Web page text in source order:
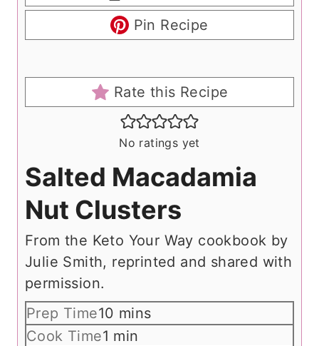
Pin Recipe
Rate this Recipe
No ratings yet
Salted Macadamia
Nut Clusters
From the Keto Your Way cookbook by
Julie Smith, reprinted and shared with
permission.
Prep Time10 m
i
mins
Cook Time1 m
min